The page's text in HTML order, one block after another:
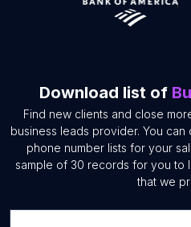
Download list of
Find new clients and close
business leads provider. You
phone number lists for your
sample of 30 records for you to
that we